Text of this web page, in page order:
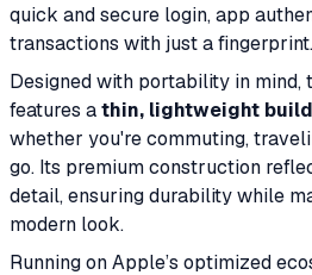
quick and secure login, app
transactions with just a fingerprint.
Designed with portability in mind,
features athin, lightweight build
whether you're commuting,
go. Its premium construction
detail, ensuring durability while
modern look.
Running on Apple’s optimized